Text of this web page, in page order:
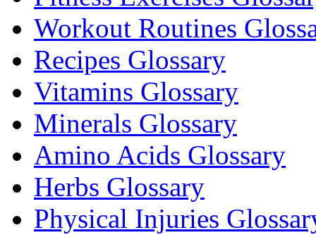
Workout Routines
Recipes Glossary
Vitamins Glossary
Minerals Glossary
Amino Acids Glossary
Herbs Glossary
Physical Injuries